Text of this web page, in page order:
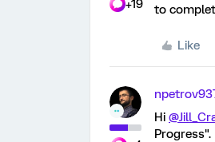
+19
to
Like
Hi